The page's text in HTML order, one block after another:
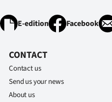
Edition
E-edition Facebook
CONTACT
Contact us
Send us your news
About us